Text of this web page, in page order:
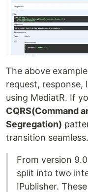
The above
request, response,
using MediatR. If
CQRS(Command
Segregation)
transition seamless.
From version
split into two
IPublisher.